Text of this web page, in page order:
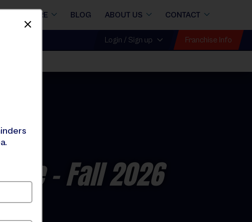
STORE BLOG ABOUT US CONTACT
Login / Sign up Franchise Info
- Fall 2026